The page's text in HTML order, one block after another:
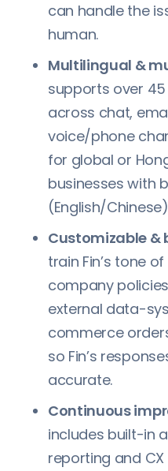
can handle the
human.
Multilingual &
supports over
across chat,
voice/phone
for global or
businesses with
(English/
Customizable &
train Fin’s tone
company
external data-
commerce
so Fin’s
accurate.
Continuous
includes built-in
reporting and